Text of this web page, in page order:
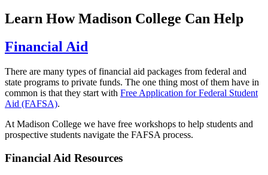
Learn How Madison College Can Help
Financial Aid
There are many types of financial aid packages from federal and
state programs to private funds. The one thing most of them have in
common is that they start with Free Application for Federal Student
Aid (FAFSA).
At Madison College we have free workshops to help students and
prospective students navigate the FAFSA process.
Financial Aid Resources